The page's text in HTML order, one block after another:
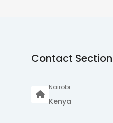
Contact
Nairobi
Kenya